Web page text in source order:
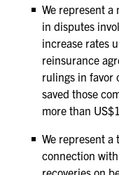
We represent
in disputes
increase rates
reinsurance
rulings in favor
saved those
more than
We represent
connection
recoveries on